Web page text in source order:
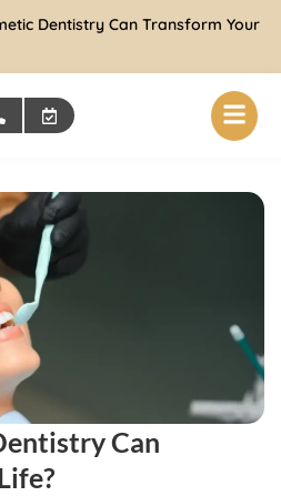
Dentistry Can Transform Your
Can